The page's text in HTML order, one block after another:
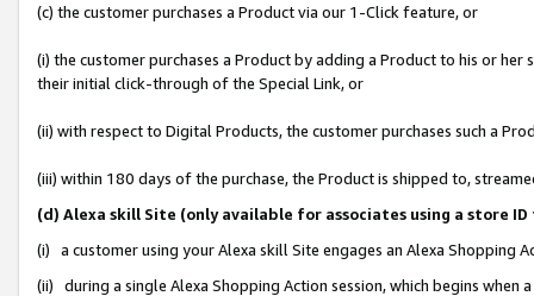
(c) the customer purchases a Product via our 1-Click feature, or
(i) the customer purchases a Product by adding a Product to his or
their initial click-through of the Special Link, or
(ii) with respect to Digital Products, the customer purchases such a
(iii) within 180 days of the purchase, the Product is shipped to,
(d) Alexa skill Site (only available for associates using a store
(i) a customer using your Alexa skill Site engages an Alexa Shopping
(ii) during a single Alexa Shopping Action session, which begins when